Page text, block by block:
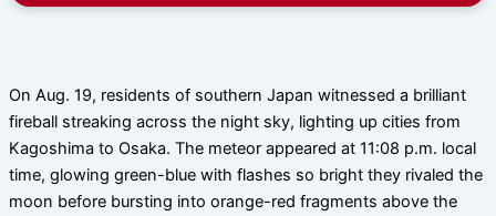
On Aug. 19, residents of southern Japan witnessed a brilliant
fireball streaking across the night sky, lighting up cities from
Kagoshima to Osaka. The meteor appeared at 11:08 p.m. local
time, glowing green-blue with flashes so bright they rivaled the
moon before bursting into orange-red fragments above the